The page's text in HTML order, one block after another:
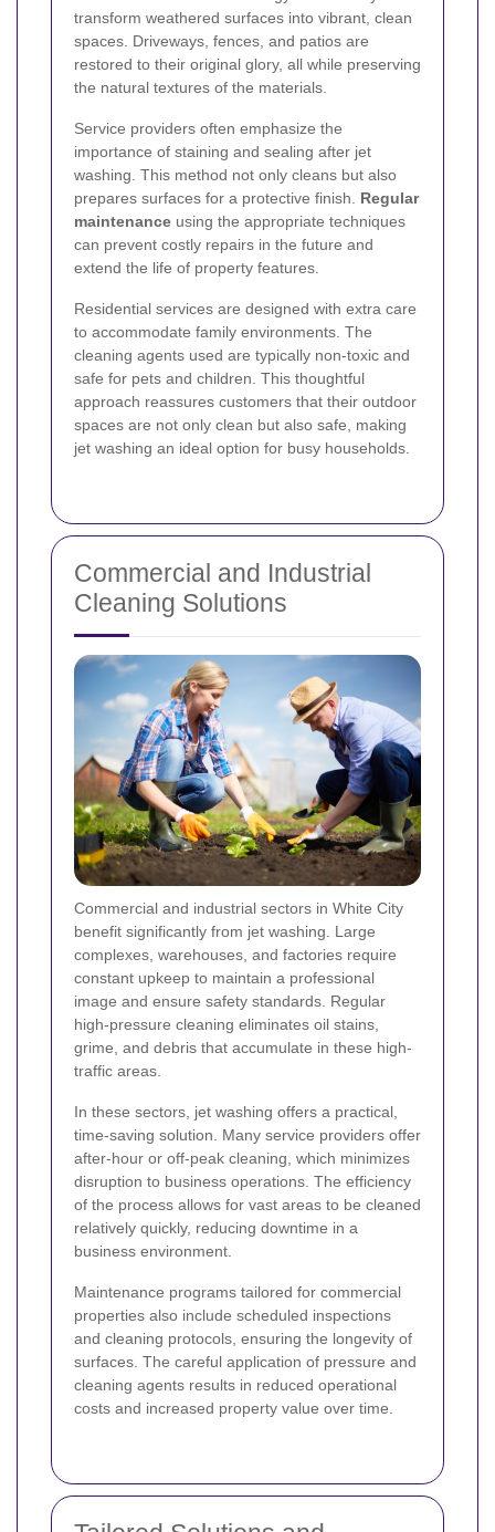
transform weathered surfaces into vibrant, clean
spaces. Driveways, fences, and patios are
restored to their original glory, all while preserving
the natural textures of the materials.
Service providers often emphasize the
importance of staining and sealing after jet
washing. This method not only cleans but also
prepares surfaces for a protective finish. Regular
maintenance using the appropriate techniques
can prevent costly repairs in the future and
extend the life of property features.
Residential services are designed with extra care
to accommodate family environments. The
cleaning agents used are typically non-toxic and
safe for pets and children. This thoughtful
approach reassures customers that their outdoor
spaces are not only clean but also safe, making
jet washing an ideal option for busy households.
Commercial and Industrial
Cleaning Solutions
Commercial and industrial sectors in White City
benefit significantly from jet washing. Large
complexes, warehouses, and factories require
constant upkeep to maintain a professional
image and ensure safety standards. Regular
high-pressure cleaning eliminates oil stains,
grime, and debris that accumulate in these high-
traffic areas.
In these sectors, jet washing offers a practical,
time-saving solution. Many service providers offer
after-hour or off-peak cleaning, which minimizes
disruption to business operations. The efficiency
of the process allows for vast areas to be cleaned
relatively quickly, reducing downtime in a
business environment.
Maintenance programs tailored for commercial
properties also include scheduled inspections
and cleaning protocols, ensuring the longevity of
surfaces. The careful application of pressure and
cleaning agents results in reduced operational
costs and increased property value over time.